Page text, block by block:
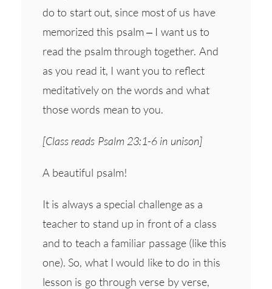
do to start out, since most of us have
memorized this psalm – I want us to
read the psalm through together. And
as you read it, I want you to reflect
meditatively on the words and what
those words mean to you.
[Class reads Psalm 23:1-6 in unison]
A beautiful psalm!
It is always a special challenge as a
teacher to stand up in front of a class
and to teach a familiar passage (like this
one). So, what I would like to do in this
lesson is go through verse by verse,